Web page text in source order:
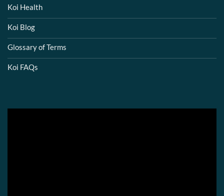
Koi Health
Koi Blog
Glossary of Terms
Koi FAQs